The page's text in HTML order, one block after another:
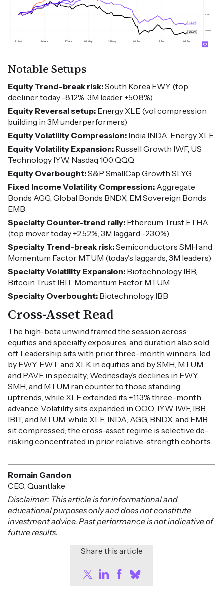
Notable Setups
Equity Trend-break risk:South Korea EWY (top
decliner today -8.12%, 3M leader +50.8%)
Equity Reversal setup: Energy XLE (vol compression
building in 3M underperformers)
Equity Volatility Compression: India INDA, Energy XLE
Equity Volatility Expansion: Russell Growth IWF, US
Technology IYW, Nasdaq 100 QQQ
Equity Overbought:S&P SmallCap Growth SLYG
Fixed Income Volatility Compression: Aggregate
Bonds AGG, Global Bonds BNDX, EM Sovereign Bonds
EMB
Specialty Counter-trend rally: Ethereum Trust ETHA
(top mover today +2.52%, 3M laggard -23.0%)
Specialty Trend-break risk:Semiconductors SMH and
Momentum Factor MTUM (today's laggards, 3M leaders)
Specialty Volatility Expansion: Biotechnology IBB,
Bitcoin Trust IBIT, Momentum Factor MTUM
Specialty Overbought: Biotechnology IBB
Cross-Asset Read
The high-beta unwind framed the session across
equities and specialty exposures, and duration also sold
off. Leadership sits with prior three-month winners, led
by EWY, EWT, and XLK in equities and by SMH, MTUM,
and PAVE in specialty; Wednesday’s declines in EWY,
SMH, and MTUM ran counter to those standing
uptrends, while XLF extended its +11.3% three-month
advance. Volatility sits expanded in QQQ, IYW, IWF, IBB,
IBIT, and MTUM, while XLE, INDA, AGG, BNDX, and EMB
sit compressed; the cross-asset regime is selective de-
risking concentrated in prior relative-strength cohorts.
Romain Gandon
CEO, Quantlake
Disclaimer: This article is for informational and
educational purposes only and does not constitute
investment advice. Past performance is not indicative of
future results.
Share this article